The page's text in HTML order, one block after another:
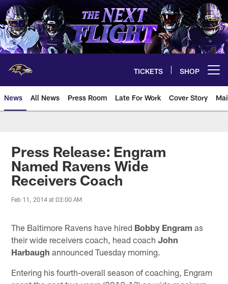
Skip
to
main
content
TICKETS SHOP
News All News Press Room Late For Work Cover Story
Press Release: Engram
Named Ravens Wide
Receivers Coach
Feb 11, 2014 at 03:00 AM
The Baltimore Ravens have hired Bobby Engram as
their wide receivers coach, head coachJohn
Harbaugh announced Tuesday morning.
Entering his fourth-overall season of coaching, Engram